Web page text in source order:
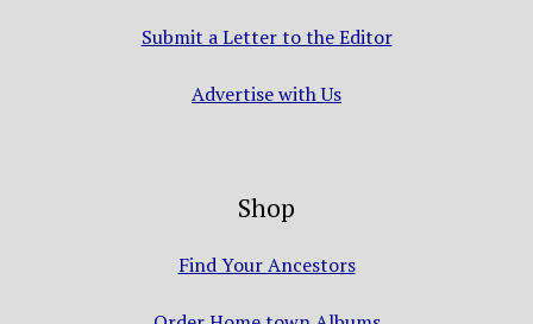
Submit a Letter to the Editor
Advertise with Us
Shop
Find Your Ancestors